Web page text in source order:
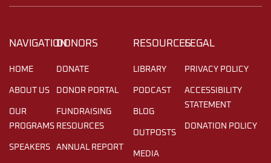
NAVIGATION
HOME
ABOUT US
OUR
PROGRAMS
SPEAKERS
DONORS
DONATE
DONOR PORTAL
FUNDRAISING
RESOURCES
ANNUAL REPORT
RESOURCES
LIBRARY
PODCAST
BLOG
OUTPOSTS
MEDIA
LEGAL
PRIVACY POLICY
ACCESSIBILITY
STATEMENT
DONATION POLICY